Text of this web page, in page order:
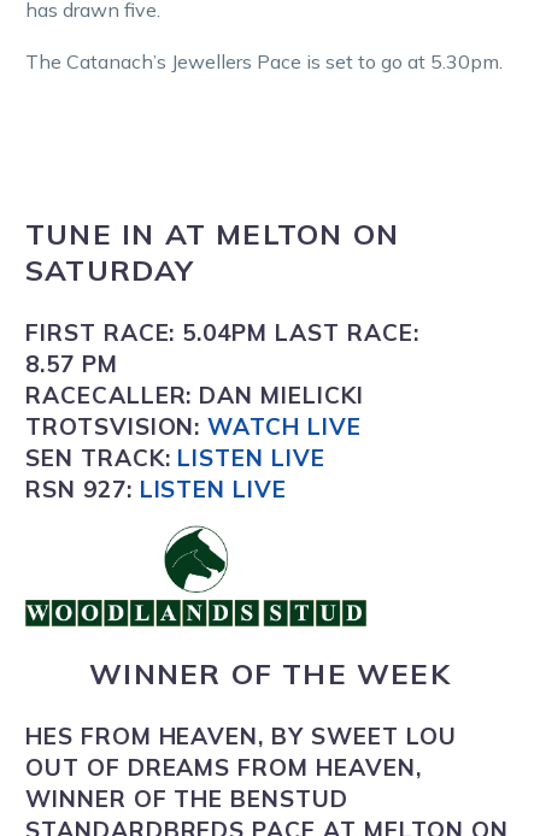
has drawn five.
The Catanach’s Jewellers Pace is set to go at 5.30pm.
TUNE IN AT MELTON ON
SATURDAY
FIRST RACE: 5.04PM LAST RACE:
8.57 PM
RACECALLER: DAN MIELICKI
TROTSVISION:WATCH LIVE
SEN TRACK: LISTEN LIVE
RSN 927: LISTEN LIVE
WINNER OF THE WEEK
HES FROM HEAVEN, BY SWEET LOU
OUT OF DREAMS FROM HEAVEN,
WINNER OF THE BENSTUD